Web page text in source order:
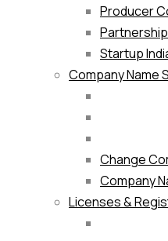
Producer
Partnership
Startup
Company Name
Change
Company
Licenses &